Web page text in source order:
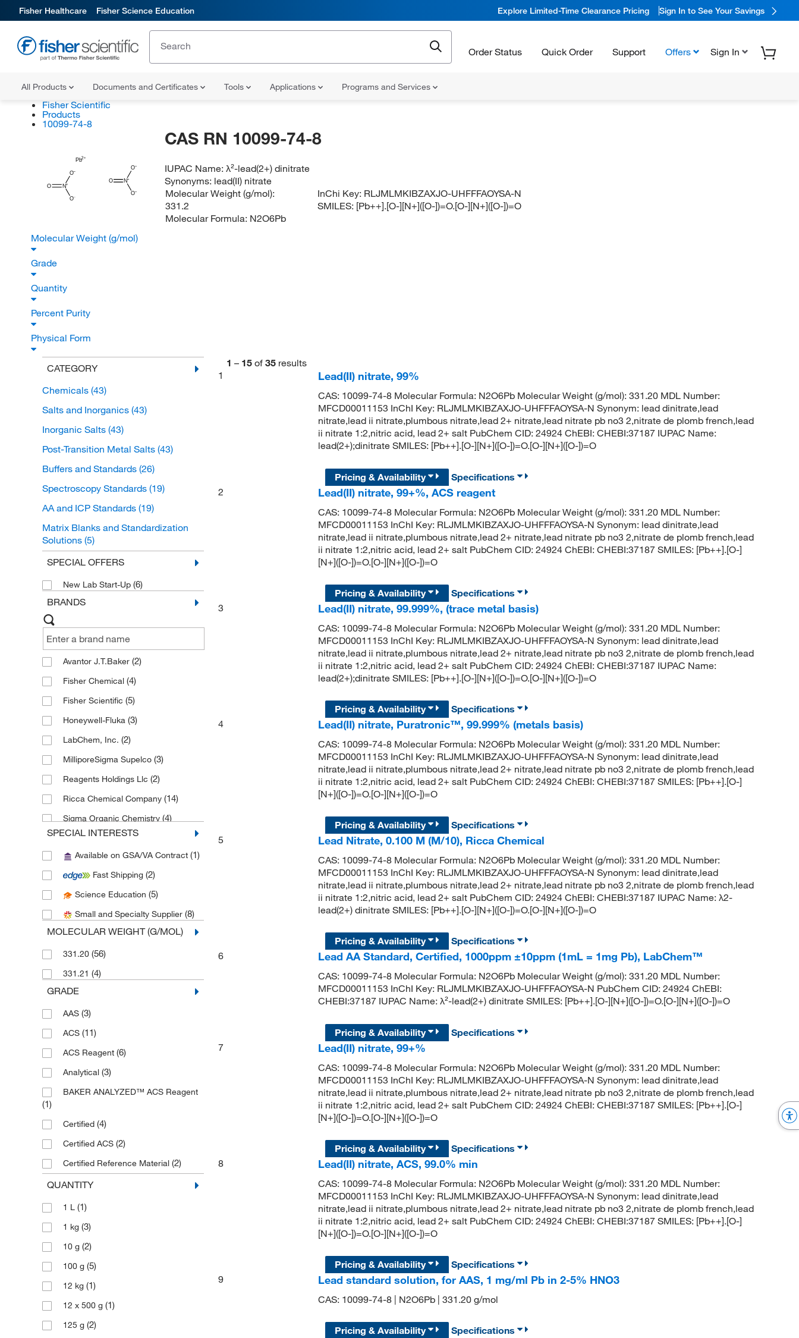
Fisher Healthcare Fisher Science Education Explore Limited-Time Clearance Pricing Sign In to See Your Savings
Order Status Quick Order Support Offers Sign In
All Products Documents and Certificates Tools Applications Programs and Services
Fisher Scientific
Products
10099-74-8
Pb
O
N
O
O
O
N
O
O
CAS RN 10099-74-8
IUPAC Name:λ²-lead(2+) dinitrate
Synonyms: lead(II) nitrate
Molecular Weight (g/mol):
331.2
Molecular Formula: N2O6Pb
InChi Key: RLJMLMKIBZAXJO-UHFFFAOYSA-N
SMILES: [Pb++].[O-][N+]([O-])=O.[O-][N+]([O-])=O
Molecular Weight (g/mol)
Grade
Quantity
Percent Purity
Physical Form
CATEGORY
Chemicals (43)
Salts and Inorganics (43)
Inorganic Salts (43)
Post-Transition Metal Salts (43)
Buffers and Standards (26)
Spectroscopy Standards (19)
AA and ICP Standards (19)
Matrix Blanks and Standardization
Solutions (5)
General Chemistry Solutions
SPECIAL OFFERS
New Lab Start-Up (6)
BRANDS
Avantor J.T.Baker (2)
Fisher Chemical (4)
Fisher Scientific (5)
Honeywell-Fluka (3)
LabChem, Inc. (2)
MilliporeSigma Supelco (3)
Reagents Holdings Llc (2)
Ricca Chemical Company (14)
Sigma Organic Chemistry (4)
Spectrum Chemical Manufacturing
Corporation (6)
SPEX CertiPrep
(2)
Thermo Scientific Chemicals
SPECIAL INTERESTS
Available on GSA/VA Contract (1)
Fast Shipping (2)
Science Education (5)
Small and Specialty Supplier (8)
MOLECULAR WEIGHT (G/MOL)
331.20 (56)
331.21 (4)
GRADE
AAS (3)
ACS (11)
ACS Reagent (6)
Analytical (3)
BAKER ANALYZED™ ACS Reagent
(1)
Certified (4)
Certified ACS (2)
Certified Reference Material (2)
High Purity
Laboratory
Plasma
Trace Metal Basis
QUANTITY
1 L (1)
1 kg (3)
10 g (2)
100 g (5)
12 kg (1)
12 x 500 g (1)
125 g (2)
1 – 15 of 35 results
1
Lead(II) nitrate, 99%
CAS: 10099-74-8 Molecular Formula: N2O6Pb Molecular Weight (g/mol): 331.20 MDL Number:
MFCD00011153 InChI Key: RLJMLMKIBZAXJO-UHFFFAOYSA-N Synonym: lead dinitrate,lead
nitrate,lead ii nitrate,plumbous nitrate,lead 2+ nitrate,lead nitrate pb no3 2,nitrate de plomb french,lead
ii nitrate 1:2,nitric acid, lead 2+ salt PubChem CID: 24924 ChEBI: CHEBI:37187 IUPAC Name:
lead(2+);dinitrate SMILES: [Pb++].[O-][N+]([O-])=O.[O-][N+]([O-])=O
Pricing & Availability
Specifications
2
Lead(II) nitrate, 99+%, ACS reagent
CAS: 10099-74-8 Molecular Formula: N2O6Pb Molecular Weight (g/mol): 331.20 MDL Number:
MFCD00011153 InChI Key: RLJMLMKIBZAXJO-UHFFFAOYSA-N Synonym: lead dinitrate,lead
nitrate,lead ii nitrate,plumbous nitrate,lead 2+ nitrate,lead nitrate pb no3 2,nitrate de plomb french,lead
ii nitrate 1:2,nitric acid, lead 2+ salt PubChem CID: 24924 ChEBI: CHEBI:37187 SMILES: [Pb++].[O-]
[N+]([O-])=O.[O-][N+]([O-])=O
Pricing & Availability
Specifications
3
Lead(II) nitrate, 99.999%, (trace metal basis)
CAS: 10099-74-8 Molecular Formula: N2O6Pb Molecular Weight (g/mol): 331.20 MDL Number:
MFCD00011153 InChI Key: RLJMLMKIBZAXJO-UHFFFAOYSA-N Synonym: lead dinitrate,lead
nitrate,lead ii nitrate,plumbous nitrate,lead 2+ nitrate,lead nitrate pb no3 2,nitrate de plomb french,lead
ii nitrate 1:2,nitric acid, lead 2+ salt PubChem CID: 24924 ChEBI: CHEBI:37187 IUPAC Name:
lead(2+);dinitrate SMILES: [Pb++].[O-][N+]([O-])=O.[O-][N+]([O-])=O
Pricing & Availability
Specifications
4
Lead(II) nitrate, Puratronic™, 99.999% (metals basis)
CAS: 10099-74-8 Molecular Formula: N2O6Pb Molecular Weight (g/mol): 331.20 MDL Number:
MFCD00011153 InChI Key: RLJMLMKIBZAXJO-UHFFFAOYSA-N Synonym: lead dinitrate,lead
nitrate,lead ii nitrate,plumbous nitrate,lead 2+ nitrate,lead nitrate pb no3 2,nitrate de plomb french,lead
ii nitrate 1:2,nitric acid, lead 2+ salt PubChem CID: 24924 ChEBI: CHEBI:37187 SMILES: [Pb++].[O-]
[N+]([O-])=O.[O-][N+]([O-])=O
Pricing & Availability
Specifications
5
Lead Nitrate, 0.100 M (M/10), Ricca Chemical
CAS: 10099-74-8 Molecular Formula: N2O6Pb Molecular Weight (g/mol): 331.20 MDL Number:
MFCD00011153 InChI Key: RLJMLMKIBZAXJO-UHFFFAOYSA-N Synonym: lead dinitrate,lead
nitrate,lead ii nitrate,plumbous nitrate,lead 2+ nitrate,lead nitrate pb no3 2,nitrate de plomb french,lead
ii nitrate 1:2,nitric acid, lead 2+ salt PubChem CID: 24924 ChEBI: CHEBI:37187 IUPAC Name: λ2-
lead(2+) dinitrate SMILES: [Pb++].[O-][N+]([O-])=O.[O-][N+]([O-])=O
Pricing & Availability
Specifications
6
Lead AA Standard, Certified, 1000ppm ±10ppm (1mL = 1mg Pb), LabChem™
CAS: 10099-74-8 Molecular Formula: N2O6Pb Molecular Weight (g/mol): 331.20 MDL Number:
MFCD00011153 InChI Key: RLJMLMKIBZAXJO-UHFFFAOYSA-N PubChem CID: 24924 ChEBI:
CHEBI:37187 IUPAC Name: λ²-lead(2+) dinitrate SMILES: [Pb++].[O-][N+]([O-])=O.[O-][N+]([O-])=O
Pricing & Availability
Specifications
7
Lead(II) nitrate, 99+%
CAS: 10099-74-8 Molecular Formula: N2O6Pb Molecular Weight (g/mol): 331.20 MDL Number:
MFCD00011153 InChI Key: RLJMLMKIBZAXJO-UHFFFAOYSA-N Synonym: lead dinitrate,lead
nitrate,lead ii nitrate,plumbous nitrate,lead 2+ nitrate,lead nitrate pb no3 2,nitrate de plomb french,lead
ii nitrate 1:2,nitric acid, lead 2+ salt PubChem CID: 24924 ChEBI: CHEBI:37187 SMILES: [Pb++].[O-]
[N+]([O-])=O.[O-][N+]([O-])=O
Pricing & Availability
Specifications
8
Lead(II) nitrate, ACS, 99.0% min
CAS: 10099-74-8 Molecular Formula: N2O6Pb Molecular Weight (g/mol): 331.20 MDL Number:
MFCD00011153 InChI Key: RLJMLMKIBZAXJO-UHFFFAOYSA-N Synonym: lead dinitrate,lead
nitrate,lead ii nitrate,plumbous nitrate,lead 2+ nitrate,lead nitrate pb no3 2,nitrate de plomb french,lead
ii nitrate 1:2,nitric acid, lead 2+ salt PubChem CID: 24924 ChEBI: CHEBI:37187 SMILES: [Pb++].[O-]
[N+]([O-])=O.[O-][N+]([O-])=O
Pricing & Availability
Specifications
9
Lead standard solution, for AAS, 1 mg/ml Pb in 2-5% HNO3
CAS: 10099-74-8 | N2O6Pb | 331.20 g/mol
Pricing & Availability
Specifications